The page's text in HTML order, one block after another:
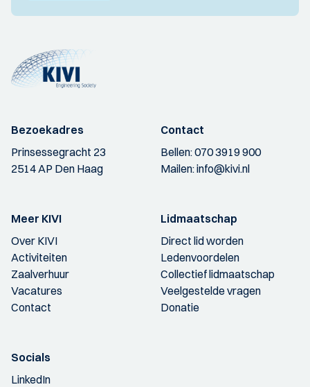
Bezoekadres
Prinsessegracht 23
2514 AP Den Haag
Contact
Bellen:070 3919 900
Mailen:info@kivi.nl
Meer KIVI
Over KIVI
Activiteiten
Zaalverhuur
Vacatures
Contact
Lidmaatschap
Direct lid worden
Ledenvoordelen
Collectief lidmaatschap
Veelgestelde vragen
Donatie
Socials
LinkedIn